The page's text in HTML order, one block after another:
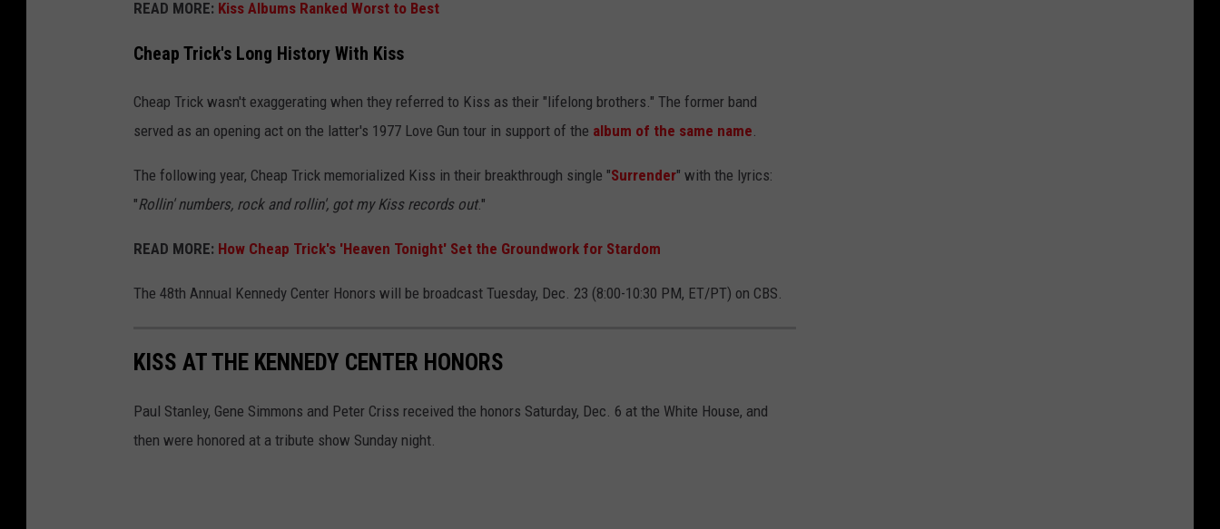
READ MORE: Kiss Albums Ranked Worst to Best
Cheap Trick's Long History With Kiss
Cheap Trick wasn't exaggerating when they referred to Kiss as their "lifelong brothers." The former band
served as an opening act on the latter's 1977 Love Gun tour in support of the album of the same name.
The following year, Cheap Trick memorialized Kiss in their breakthrough single "Surrender" with the lyrics:
"Rollin' numbers, rock and rollin', got my Kiss records out."
READ MORE: How Cheap Trick's 'Heaven Tonight' Set the Groundwork for Stardom
The 48th Annual Kennedy Center Honors will be broadcast Tuesday, Dec. 23 (8:00-10:30 PM, ET/PT) on CBS.
KISS AT THE KENNEDY CENTER HONORS
Paul Stanley, Gene Simmons and Peter Criss received the honors Saturday, Dec. 6 at the White House, and
then were honored at a tribute show Sunday night.